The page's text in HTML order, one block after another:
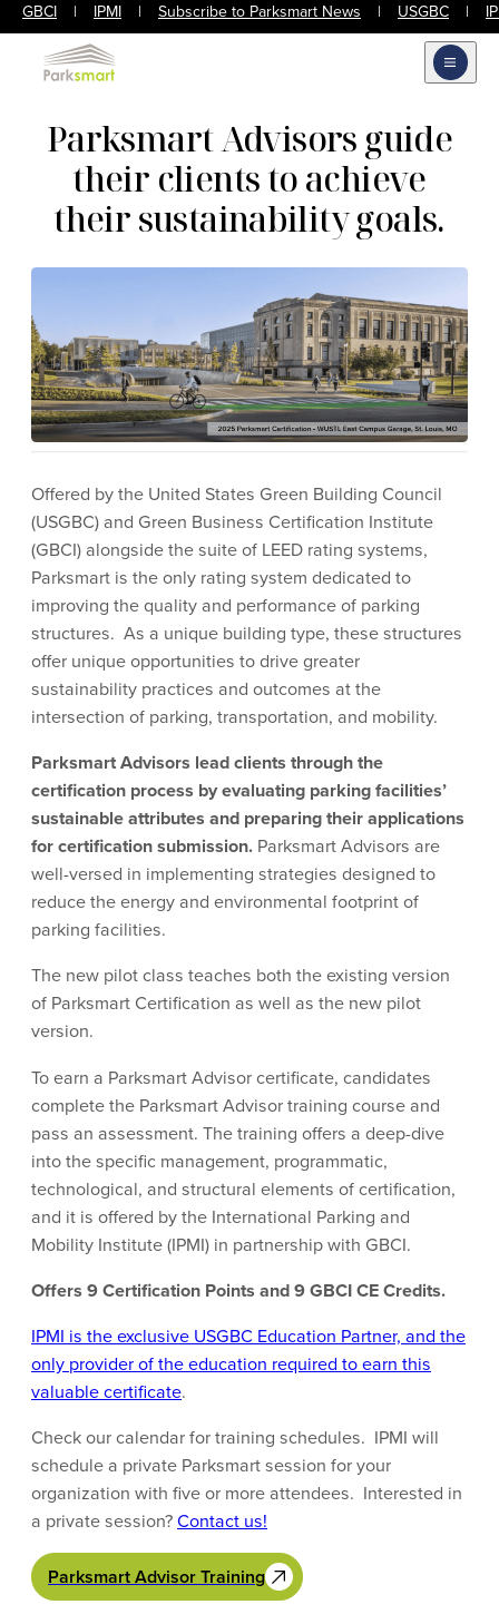
GBCI | IPMI | Subscribe to Parksmart News | USGBC |
Open
Parksmart Advisors guide
their clients to achieve
their sustainability goals.
Offered by the United States Green Building Council
(USGBC) and Green Business Certification Institute
(GBCI) alongside the suite of LEED rating systems,
Parksmart is the only rating system dedicated to
improving the quality and performance of parking
structures. As a unique building type, these structures
offer unique opportunities to drive greater
sustainability practices and outcomes at the
intersection of parking, transportation, and mobility.
Parksmart Advisors lead clients through the
certification process by evaluating parking facilities’
sustainable attributes and preparing their applications
for certification submission. Parksmart Advisors are
well-versed in implementing strategies designed to
reduce the energy and environmental footprint of
parking facilities.
The new pilot class teaches both the existing version
of Parksmart Certification as well as the new pilot
version.
To earn a Parksmart Advisor certificate, candidates
complete the Parksmart Advisor training course and
pass an assessment. The training offers a deep-dive
into the specific management, programmatic,
technological, and structural elements of certification,
and it is offered by the International Parking and
Mobility Institute (IPMI) in partnership with GBCI.
Offers 9 Certification Points and 9 GBCI CE Credits.
IPMI is the exclusive USGBC Education Partner, and the
only provider of the education required to earn this
valuable certificate.
Check our calendar for training schedules. IPMI will
schedule a private Parksmart session for your
organization with five or more attendees. Interested in
a private session?Contact us!
Parksmart Advisor Training